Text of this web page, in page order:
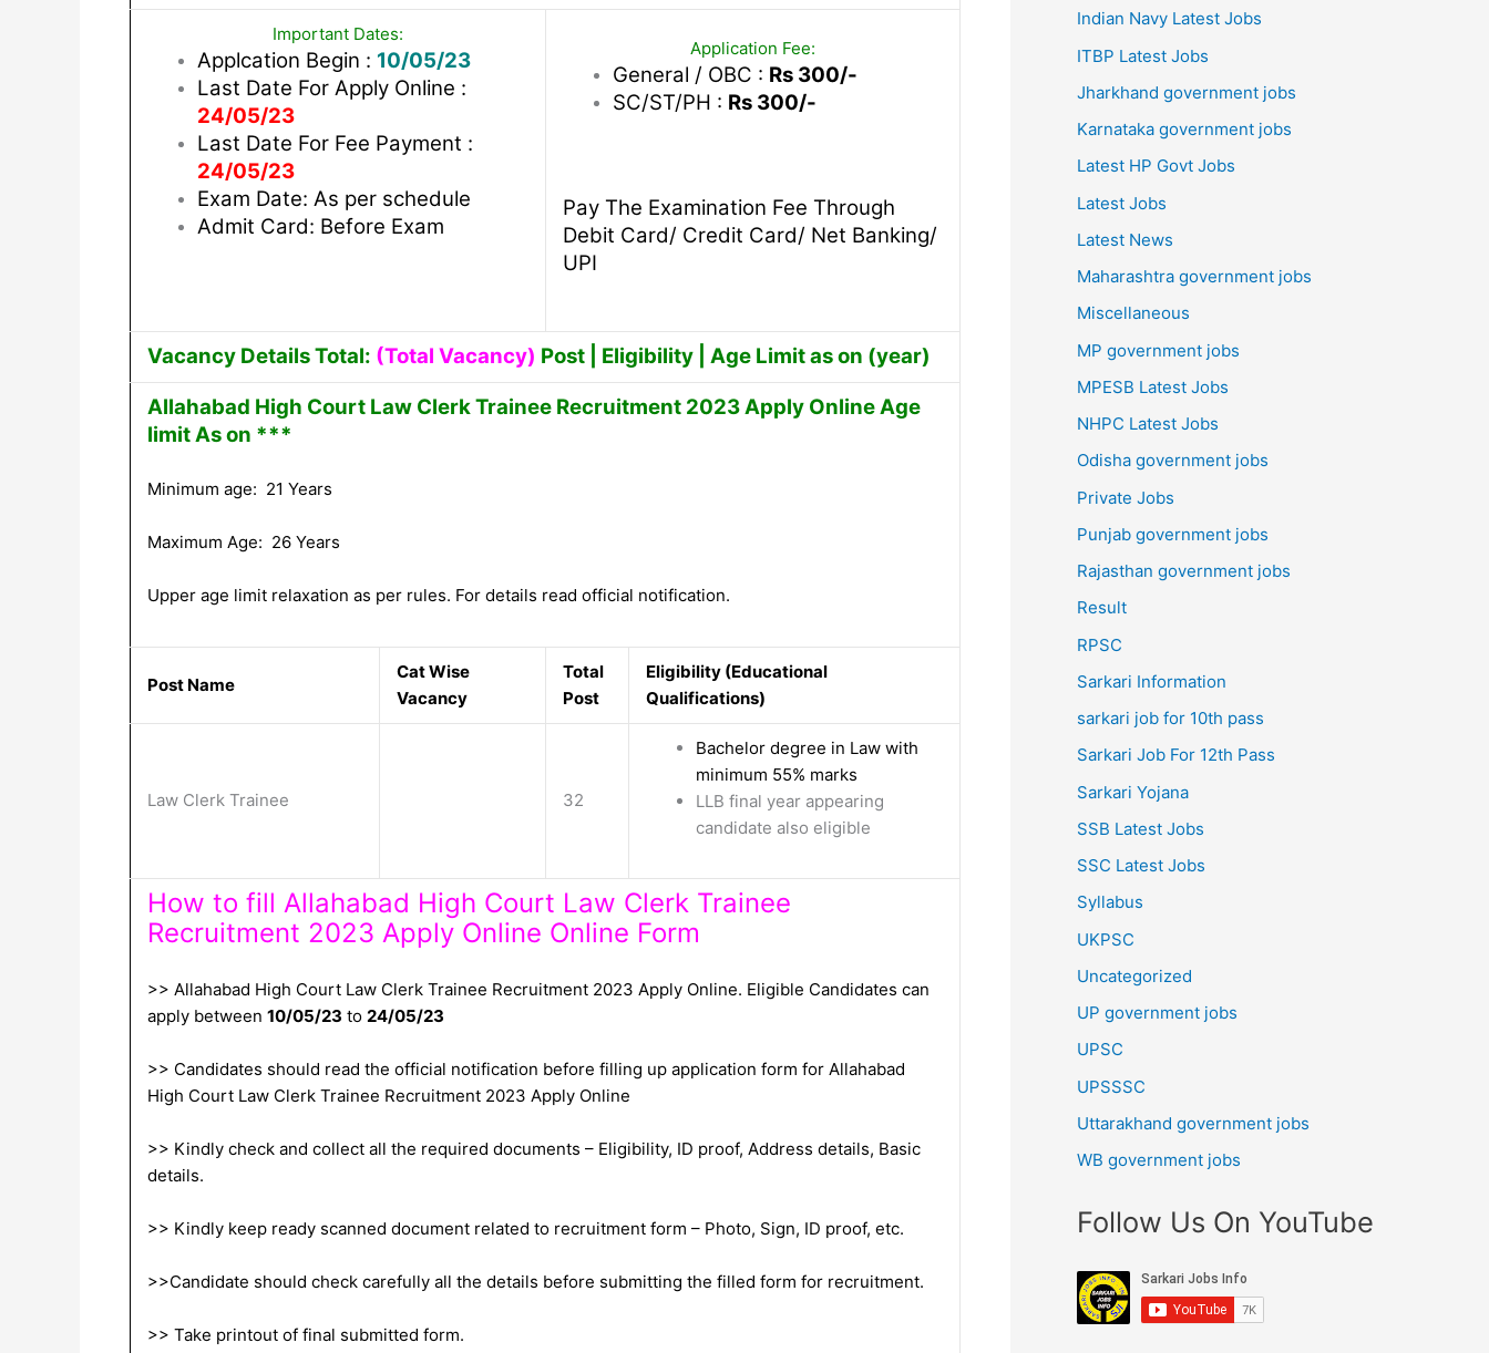
Important Dates:
Applcation Begin : 10/05/23
Last Date For Apply Online :
24/05/23
Last Date For Fee Payment :
24/05/23
Exam Date: As per schedule
Admit Card: Before Exam
Application Fee:
General / OBC : Rs 300/-
SC/ST/PH : Rs 300/-
Pay The Examination Fee Through
Debit Card/ Credit Card/ Net Banking/
UPI
Vacancy Details Total: (Total Vacancy) Post | Eligibility | Age Limit as on (year)
Allahabad High Court Law Clerk Trainee Recruitment 2023 Apply Online Age
limit As on ***
Minimum age: 21 Years
Maximum Age: 26 Years
Upper age limit relaxation as per rules. For details read official notification.
Post Name
Cat Wise
Vacancy
Total
Post
Eligibility (Educational
Qualifications)
Law Clerk Trainee 32
Bachelor degree in Law with
minimum 55% marks
LLB final year appearing
candidate also eligible
How to fill Allahabad High Court Law Clerk Trainee
Recruitment 2023 Apply Online Online Form
>> Allahabad High Court Law Clerk Trainee Recruitment 2023 Apply Online. Eligible Candidates can
apply between 10/05/23 to 24/05/23
>> Candidates should read the official notification before filling up application form for Allahabad
High Court Law Clerk Trainee Recruitment 2023 Apply Online
>> Kindly check and collect all the required documents – Eligibility, ID proof, Address details, Basic
details.
>> Kindly keep ready scanned document related to recruitment form – Photo, Sign, ID proof, etc.
>>Candidate should check carefully all the details before submitting the filled form for recruitment.
>> Take printout of final submitted form.
Indian Navy Latest Jobs
ITBP Latest Jobs
Jharkhand government jobs
Karnataka government jobs
Latest HP Govt Jobs
Latest Jobs
Latest News
Maharashtra government jobs
Miscellaneous
MP government jobs
MPESB Latest Jobs
NHPC Latest Jobs
Odisha government jobs
Private Jobs
Punjab government jobs
Rajasthan government jobs
Result
RPSC
Sarkari Information
sarkari job for 10th pass
Sarkari Job For 12th Pass
Sarkari Yojana
SSB Latest Jobs
SSC Latest Jobs
Syllabus
UKPSC
Uncategorized
UP government jobs
UPSC
UPSSSC
Uttarakhand government jobs
WB government jobs
Follow Us On YouTube